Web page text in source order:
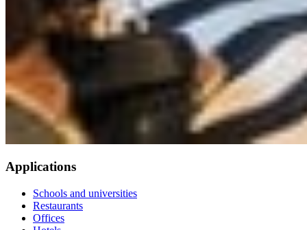
Applications
Schools and universities
Restaurants
Offices